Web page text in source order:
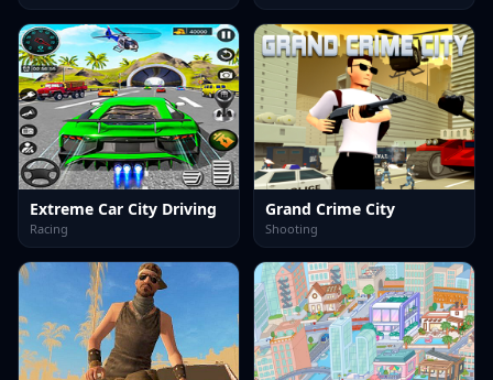
Extreme Car City Driving
Racing
Grand Crime City
Shooting